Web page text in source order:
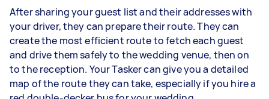
After sharing your guest list and their addresses with
your driver, they can prepare their route. They can
create the most efficient route to fetch each guest
and drive them safely to the wedding venue, then on
to the reception. Your Tasker can give you a detailed
map of the route they can take, especially if you hire a